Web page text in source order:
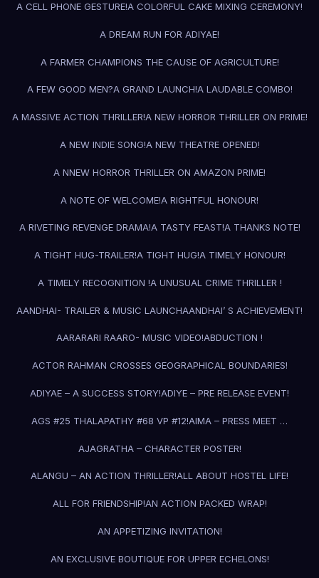
A CELL PHONE GESTURE!A COLORFUL CAKE MIXING CEREMONY!
A DREAM RUN FOR ADIYAE!
A FARMER CHAMPIONS THE CAUSE OF AGRICULTURE!
A FEW GOOD MEN?A GRAND LAUNCH!A LAUDABLE COMBO!
A MASSIVE ACTION THRILLER!A NEW HORROR THRILLER ON PRIME!
A NEW INDIE SONG!A NEW THEATRE OPENED!
A NNEW HORROR THRILLER ON AMAZON PRIME!
A NOTE OF WELCOME!A RIGHTFUL HONOUR!
A RIVETING REVENGE DRAMA!A TASTY FEAST!A THANKS NOTE!
A TIGHT HUG-TRAILER!A TIGHT HUG!A TIMELY HONOUR!
A TIMELY RECOGNITION !A UNUSUAL CRIME THRILLER !
AANDHAI- TRAILER & MUSIC LAUNCHAANDHAI’ S ACHIEVEMENT!
AARARARI RAARO- MUSIC VIDEO!ABDUCTION !
ACTOR RAHMAN CROSSES GEOGRAPHICAL BOUNDARIES!
ADIYAE – A SUCCESS STORY!ADIYE – PRE RELEASE EVENT!
AGS #25 THALAPATHY #68 VP #12!AIMA – PRESS MEET …
AJAGRATHA – CHARACTER POSTER!
ALANGU – AN ACTION THRILLER!ALL ABOUT HOSTEL LIFE!
ALL FOR FRIENDSHIP!AN ACTION PACKED WRAP!
AN APPETIZING INVITATION!
AN EXCLUSIVE BOUTIQUE FOR UPPER ECHELONS!